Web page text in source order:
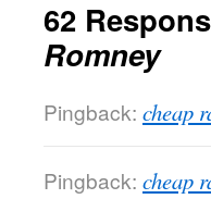
62
Romney
Pingback: cheap
Pingback: cheap